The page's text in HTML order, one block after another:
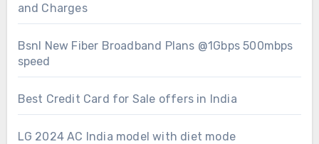
and Charges
Bsnl New Fiber Broadband Plans @1Gbps 500mbps
speed
Best Credit Card for Sale offers in India
LG 2024 AC India model with diet mode